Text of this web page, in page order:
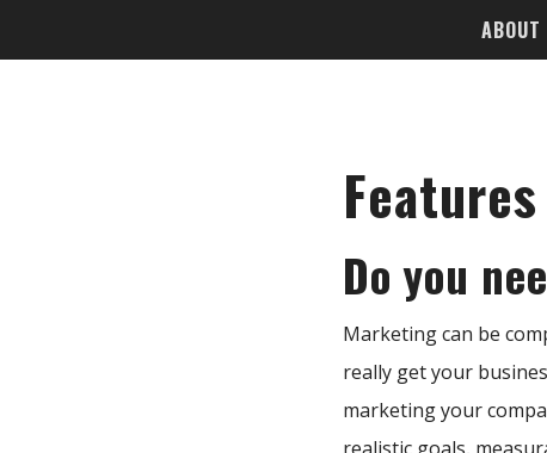
ABOUT
Features
Do you
Marketing can be
really get your
marketing your